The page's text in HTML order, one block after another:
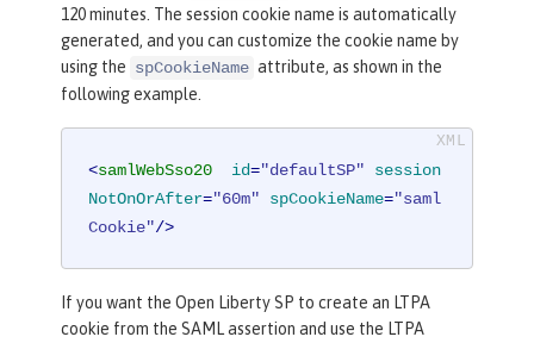
120 minutes. The session cookie name is automatically
generated, and you can customize the cookie name by
using the spCookieName attribute, as shown in the
following example.
<samlWebSso20 id="defaultSP"
session
NotOnOrAfter="60m" spCookieName="saml
Cookie"/>
If you want the Open Liberty SP to create an LTPA
cookie from the SAML assertion and use the LTPA